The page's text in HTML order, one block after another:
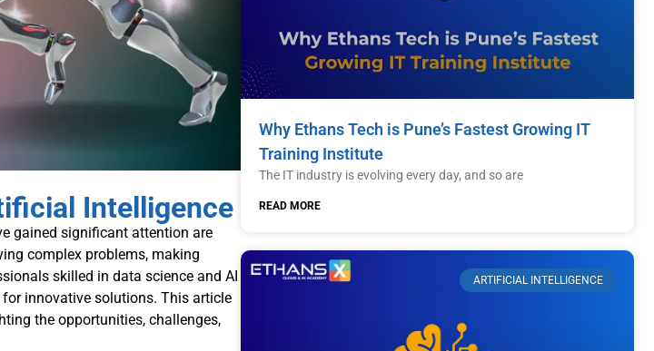
Intelligence
gained significant attention are
complex problems, making
skilled in data science and AI
innovative solutions. This article
the opportunities, challenges,
Why Ethans Tech is Pune’s Fastest Growing IT
Training Institute
The IT industry is evolving every day, and so are
READ MORE
ARTIFICIAL INTELLIGENCE